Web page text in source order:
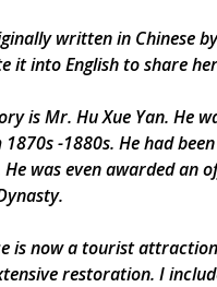
written in Chinese
it into English to share
is Mr. Hu Xue Yan. He
-1880s. He had
was even awarded an
is now a tourist
restoration. I